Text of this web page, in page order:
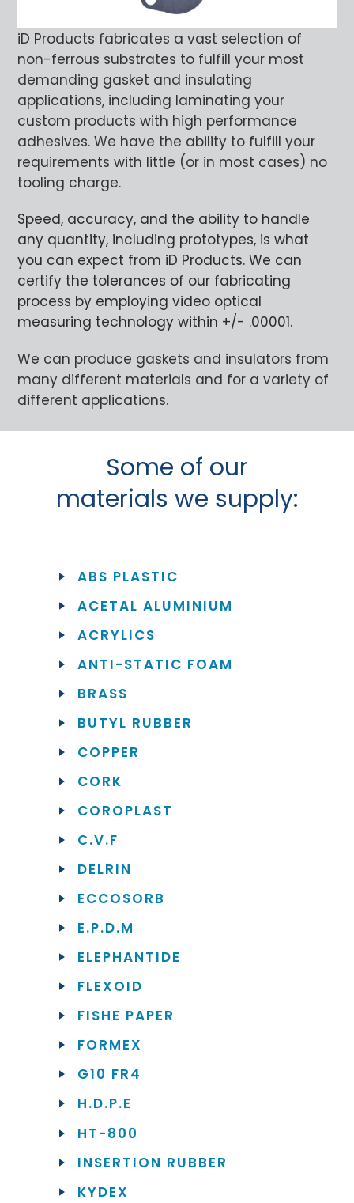
iD Products fabricates a vast selection of
non-ferrous substrates to fulfill your most
demanding gasket and insulating
applications, including laminating your
custom products with high performance
adhesives. We have the ability to fulfill your
requirements with little (or in most cases) no
tooling charge.
Speed, accuracy, and the ability to handle
any quantity, including prototypes, is what
you can expect from iD Products. We can
certify the tolerances of our fabricating
process by employing video optical
measuring technology within +/- .00001.
We can produce gaskets and insulators from
many different materials and for a variety of
different applications.
Some of our
materials we supply:
ABS PLASTIC
ACETAL ALUMINIUM
ACRYLICS
ANTI-STATIC FOAM
BRASS
BUTYL RUBBER
COPPER
CORK
COROPLAST
C.V.F
DELRIN
ECCOSORB
E.P.D.M
ELEPHANTIDE
FLEXOID
FISHE PAPER
FORMEX
G10 FR4
H.D.P.E
HT-800
INSERTION RUBBER
KYDEX